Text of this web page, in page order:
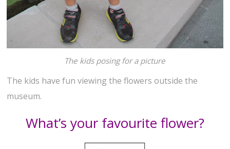
The kids posing for a picture
The kids have fun viewing the flowers outside the
museum.
What’s your favourite flower?